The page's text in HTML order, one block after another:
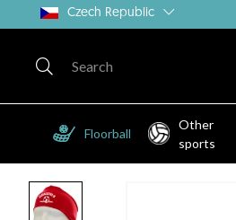
Czech Republic
Floorball
Other
sports